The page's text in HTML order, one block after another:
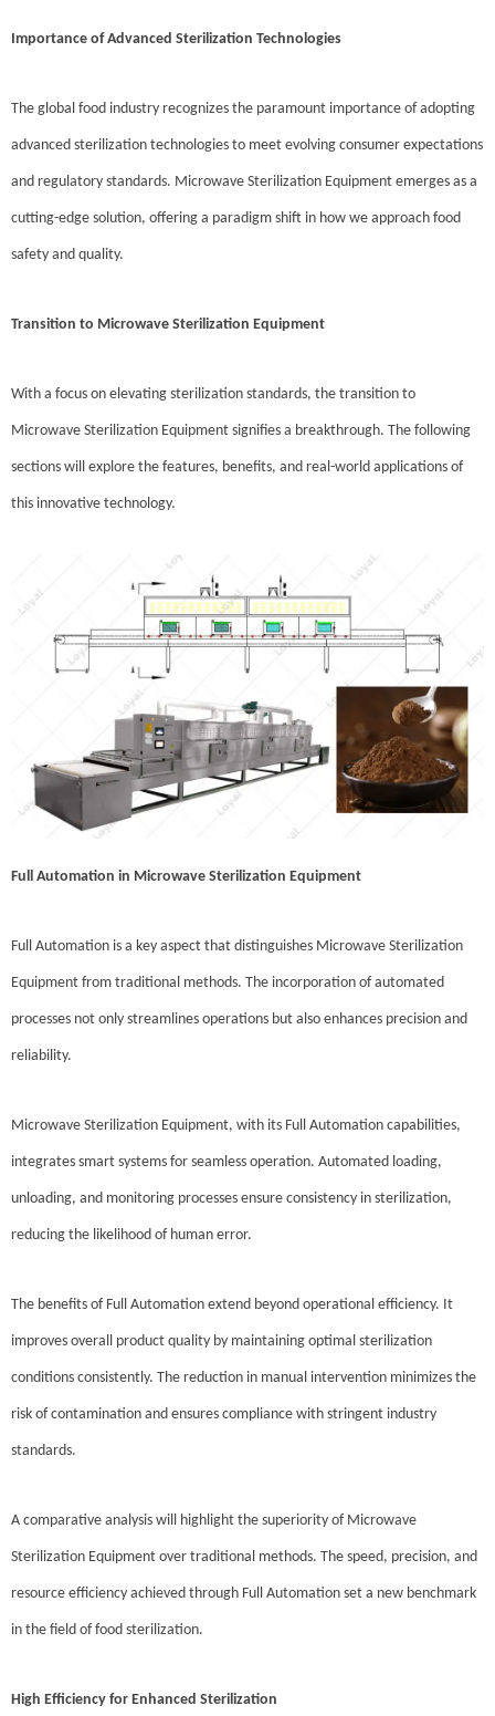
Importance of Advanced Sterilization Technologies
The global food industry recognizes the paramount importance of adopting
advanced sterilization technologies to meet evolving consumer expectations
and regulatory standards. Microwave Sterilization Equipment emerges as a
cutting-edge solution, offering a paradigm shift in how we approach food
safety and quality.
Transition to Microwave Sterilization Equipment
With a focus on elevating sterilization standards, the transition to
Microwave Sterilization Equipment signifies a breakthrough. The following
sections will explore the features, benefits, and real-world applications of
this innovative technology.
Full Automation in Microwave Sterilization Equipment
Full Automation is a key aspect that distinguishes Microwave Sterilization
Equipment from traditional methods. The incorporation of automated
processes not only streamlines operations but also enhances precision and
reliability.
Microwave Sterilization Equipment, with its Full Automation capabilities,
integrates smart systems for seamless operation. Automated loading,
unloading, and monitoring processes ensure consistency in sterilization,
reducing the likelihood of human error.
The benefits of Full Automation extend beyond operational efficiency. It
improves overall product quality by maintaining optimal sterilization
conditions consistently. The reduction in manual intervention minimizes the
risk of contamination and ensures compliance with stringent industry
standards.
A comparative analysis will highlight the superiority of Microwave
Sterilization Equipment over traditional methods. The speed, precision, and
resource efficiency achieved through Full Automation set a new benchmark
in the field of food sterilization.
High Efficiency for Enhanced Sterilization